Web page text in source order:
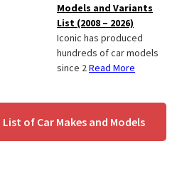
Models and Variants
List (2008 – 2026)
Iconic has produced
hundreds of car models
since 2Read More
List of Car Makes and Models